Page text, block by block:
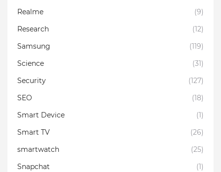
Realme
(9)
Research
(12)
Samsung
(119)
Science
(31)
Security
(127)
SEO
(18)
Smart Device
(1)
Smart TV
(26)
smartwatch
(25)
Snapchat
(1)